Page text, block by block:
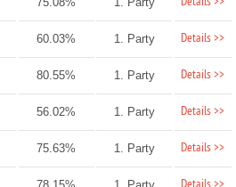
60.03% 1. Party Details >>
80.55% 1. Party Details >>
56.02% 1. Party Details >>
75.63% 1. Party Details >>